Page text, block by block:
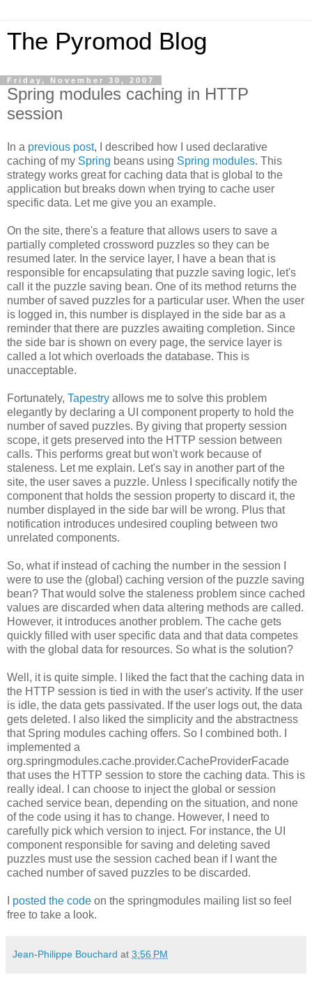
The Pyromod Blog
Friday, November 30, 2007
Spring modules caching in HTTP
session
In a previous post, I described how I used declarative
caching of my Spring beans using Spring modules. This
strategy works great for caching data that is global to the
application but breaks down when trying to cache user
specific data. Let me give you an example.
On the site, there's a feature that allows users to save a
partially completed crossword puzzles so they can be
resumed later. In the service layer, I have a bean that is
responsible for encapsulating that puzzle saving logic, let's
call it the puzzle saving bean. One of its method returns the
number of saved puzzles for a particular user. When the user
is logged in, this number is displayed in the side bar as a
reminder that there are puzzles awaiting completion. Since
the side bar is shown on every page, the service layer is
called a lot which overloads the database. This is
unacceptable.
Fortunately, Tapestry allows me to solve this problem
elegantly by declaring a UI component property to hold the
number of saved puzzles. By giving that property session
scope, it gets preserved into the HTTP session between
calls. This performs great but won't work because of
staleness. Let me explain. Let's say in another part of the
site, the user saves a puzzle. Unless I specifically notify the
component that holds the session property to discard it, the
number displayed in the side bar will be wrong. Plus that
notification introduces undesired coupling between two
unrelated components.
So, what if instead of caching the number in the session I
were to use the (global) caching version of the puzzle saving
bean? That would solve the staleness problem since cached
values are discarded when data altering methods are called.
However, it introduces another problem. The cache gets
quickly filled with user specific data and that data competes
with the global data for resources. So what is the solution?
Well, it is quite simple. I liked the fact that the caching data in
the HTTP session is tied in with the user's activity. If the user
is idle, the data gets passivated. If the user logs out, the data
gets deleted. I also liked the simplicity and the abstractness
that Spring modules caching offers. So I combined both. I
implemented a
org.springmodules.cache.provider.CacheProviderFacade
that uses the HTTP session to store the caching data. This is
really ideal. I can choose to inject the global or session
cached service bean, depending on the situation, and none
of the code using it has to change. However, I need to
carefully pick which version to inject. For instance, the UI
component responsible for saving and deleting saved
puzzles must use the session cached bean if I want the
cached number of saved puzzles to be discarded.
posted the code on the springmodules mailing list so feel
free to take a look.
Jean-Philippe Bouchard at 3:56 PM